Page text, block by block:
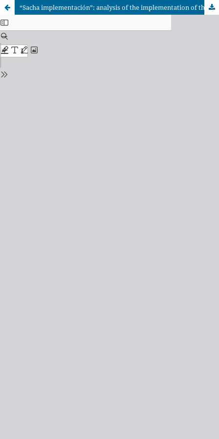
“Sacha implementación”: analysis of the implementation of the intercultural approach in Diresa Loreto through the program to reduce maternal-neonatal deaths in Nauta (2018-2020)